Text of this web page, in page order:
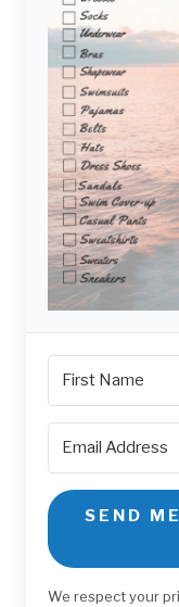
SEND
We respect your